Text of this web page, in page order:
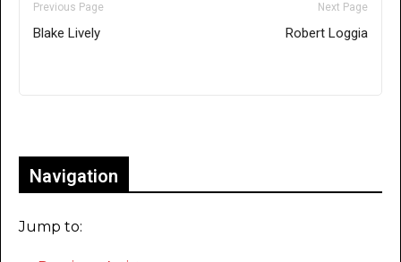
Previous Page
Blake Lively
Next Page
Robert Loggia
Navigation
Jump to: